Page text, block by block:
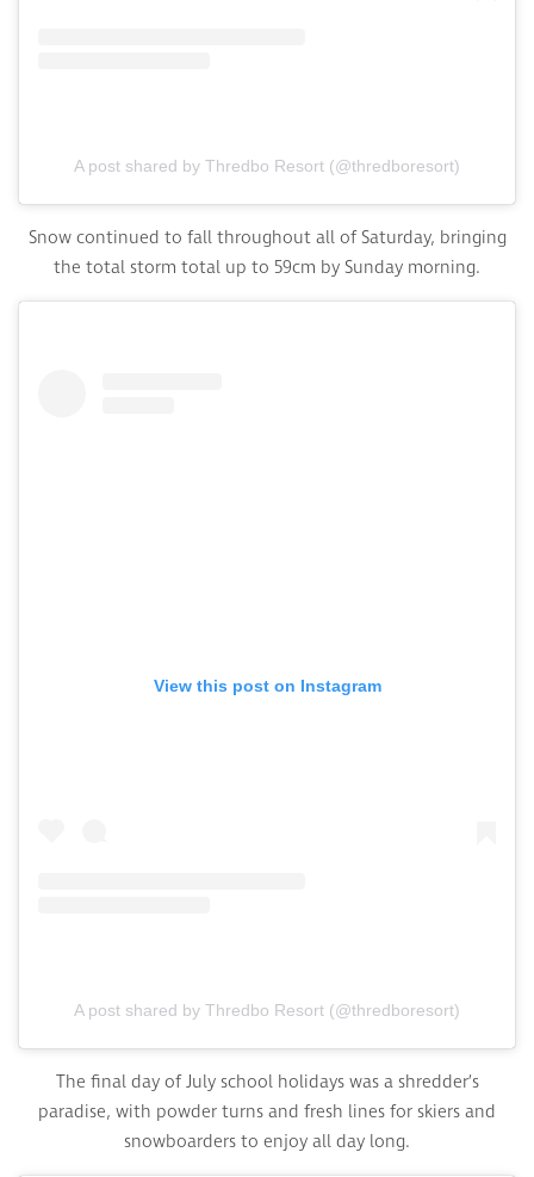
A post shared by Thredbo Resort (@thredboresort)
Snow continued to fall throughout all of Saturday, bringing
the total storm total up to 59cm by Sunday morning.
View this post on Instagram
A post shared by Thredbo Resort (@thredboresort)
The final day of July school holidays was a shredder’s
paradise, with powder turns and fresh lines for skiers and
snowboarders to enjoy all day long.